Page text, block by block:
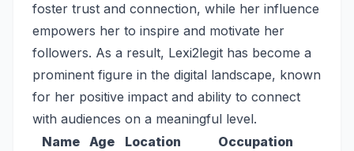
foster trust and connection, while her influence
empowers her to inspire and motivate her
followers. As a result, Lexi2legit has become a
prominent figure in the digital landscape, known
for her positive impact and ability to connect
with audiences on a meaningful level.
Name
Age Location Occupation